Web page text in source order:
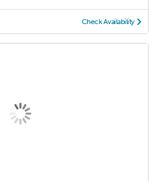
Check Availability